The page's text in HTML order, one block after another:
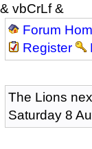
& vbCrLf &
Forum
Register
The Lions
Saturday 8